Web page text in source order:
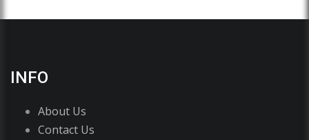
INFO
About Us
Contact Us